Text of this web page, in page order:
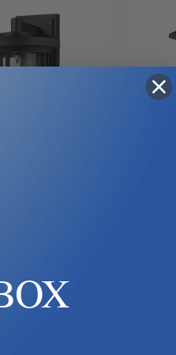
Z-Lite